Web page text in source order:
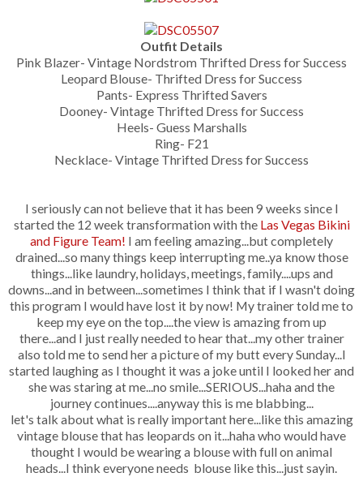
Outfit Details
Pink Blazer- Vintage Nordstrom Thrifted Dress for Success
Leopard Blouse- Thrifted Dress for Success
Pants- Express Thrifted Savers
Dooney- Vintage Thrifted Dress for Success
Heels- Guess Marshalls
Ring- F21
Necklace- Vintage Thrifted Dress for Success
I seriously can not believe that it has been 9 weeks since I
started the 12 week transformation with the Las Vegas Bikini
and Figure Team! I am feeling amazing...but completely
drained...so many things keep interrupting me..ya know those
things...like laundry, holidays, meetings, family....ups and
downs...and in between...sometimes I think that if I wasn't doing
this program I would have lost it by now! My trainer told me to
keep my eye on the top....the view is amazing from up
there...and I just really needed to hear that...my other trainer
also told me to send her a picture of my butt every Sunday...I
started laughing as I thought it was a joke until I looked her and
she was staring at me...no smile...SERIOUS...haha and the
journey continues....anyway this is me blabbing...
let's talk about what is really important here...like this amazing
vintage blouse that has leopards on it...haha who would have
thought I would be wearing a blouse with full on animal
heads...I think everyone needs blouse like this...just sayin.